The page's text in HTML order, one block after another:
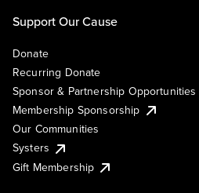
Support Our Cause
Donate
Recurring Donate
Sponsor & Partnership Opportunities
Membership Sponsorship
Our Communities
Systers
Gift Membership